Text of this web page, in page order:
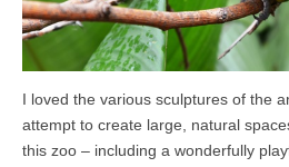
I loved the various sculptures of the
attempt to create large, natural
this zoo – including a wonderfully